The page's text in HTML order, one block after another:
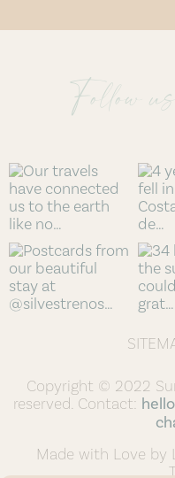
Follow
Copyright © 2022
reserved. Contact:
Made with Love by